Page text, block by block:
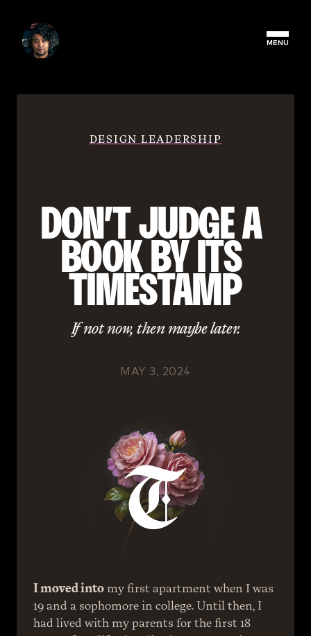
MENU
DESIGN LEADERSHIP
DON’T JUDGE A
BOOK BY ITS
TIMESTAMP
If not now, then maybe later.
MAY 3, 2024
I moved into my first apartment when I was
19 and a sophomore in college. Until then, I
had lived with my parents for the first 18